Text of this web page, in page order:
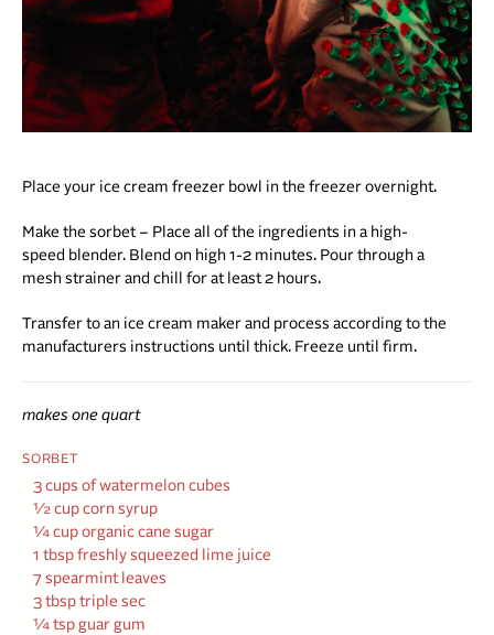
Place your ice cream freezer bowl in the freezer overnight.
Make the sorbet – Place all of the ingredients in a high-
speed blender. Blend on high 1-2 minutes. Pour through a
mesh strainer and chill for at least 2 hours.
Transfer to an ice cream maker and process according to the
manufacturers instructions until thick. Freeze until firm.
makes one quart
SORBET
3 cups of watermelon cubes
½ cup corn syrup
¼ cup organic cane sugar
1 tbsp freshly squeezed lime juice
7 spearmint leaves
3 tbsp triple sec
¼ tsp guar gum